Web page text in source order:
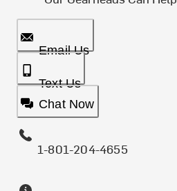
Email Us
Text Us
Chat Now
1-801-204-4655